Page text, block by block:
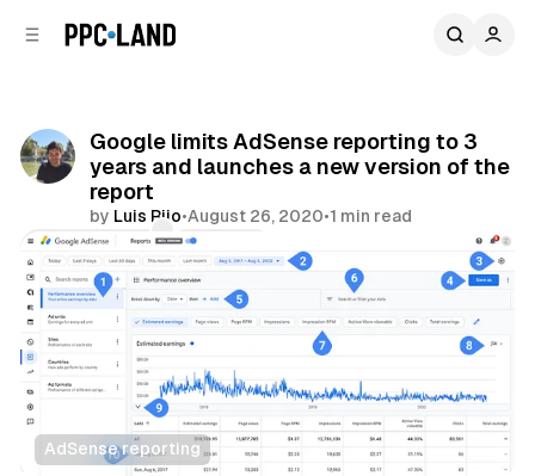
Google limits AdSense reporting to 3
years and launches a new version of the
report
by Luis Rijo•August 26, 2020•1 min read
Comments
AdSense reporting
Display